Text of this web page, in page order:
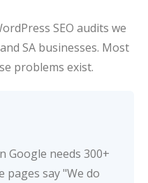
SEO audits we
SA businesses. Most
problems exist.
Google needs 300+
pages say "We do